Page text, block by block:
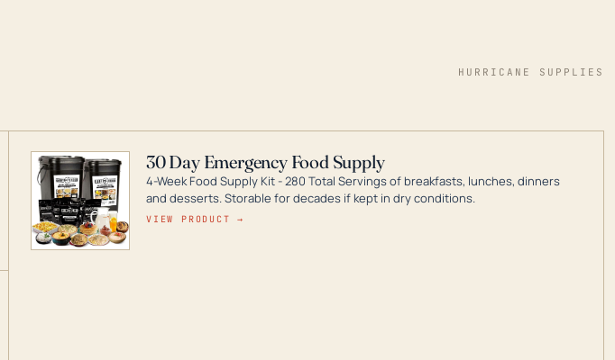
HURRICANE SUPPLIES
30 Day Emergency Food Supply
4-Week Food Supply Kit - 280 Total Servings of breakfasts, lunches, dinners
and desserts. Storable for decades if kept in dry conditions.
VIEW PRODUCT →